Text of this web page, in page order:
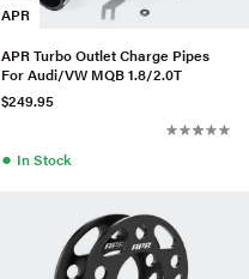
APR
APR Turbo Outlet Charge Pipes
For Audi/VW MQB 1.8/2.0T
$249.95
● In Stock